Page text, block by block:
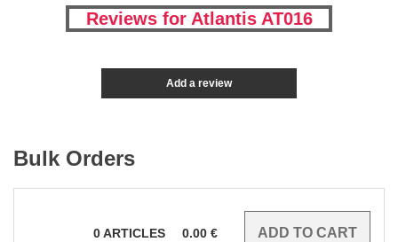
Reviews for Atlantis AT016
Add a review
Bulk Orders
0ARTICLES 0.00 €